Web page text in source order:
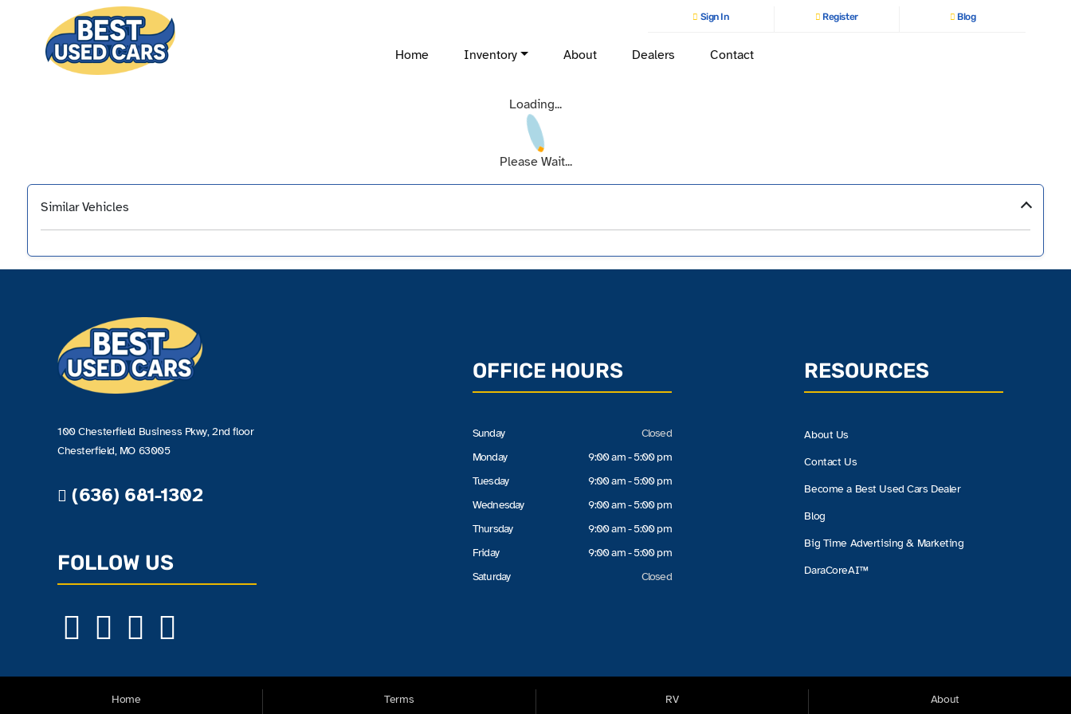
Sign In Register Blog
Home Inventory About Dealers Contact
Loading...
Please Wait...
Similar Vehicles
100 Chesterfield Business Pkwy, 2nd floor
Chesterfield, MO 63005
(636) 681-1302
FOLLOW US
OFFICE HOURS
Sunday
Monday
Tuesday
Wednesday
Thursday
Friday
Saturday
Closed
9:00 am - 5:00 pm
9:00 am - 5:00 pm
9:00 am - 5:00 pm
9:00 am - 5:00 pm
9:00 am - 5:00 pm
Closed
RESOURCES
About Us
Contact Us
Become a Best Used Cars Dealer
Blog
Big Time Advertising & Marketing
DaraCoreAI™
Home
Terms
RV
About